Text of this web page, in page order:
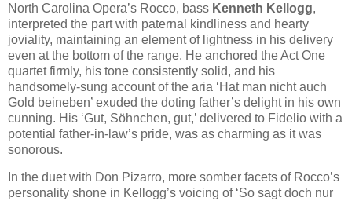
North Carolina Opera’s Rocco, bass Kenneth Kellogg,
interpreted the part with paternal kindliness and hearty
joviality, maintaining an element of lightness in his delivery
even at the bottom of the range. He anchored the Act One
quartet firmly, his tone consistently solid, and his
handsomely-sung account of the aria ‘Hat man nicht auch
Gold beineben’ exuded the doting father’s delight in his own
cunning. His ‘Gut, Söhnchen, gut,’ delivered to Fidelio with a
potential father-in-law’s pride, was as charming as it was
sonorous.
In the duet with Don Pizarro, more somber facets of Rocco’s
personality shone in Kellogg’s voicing of ‘So sagt doch nur